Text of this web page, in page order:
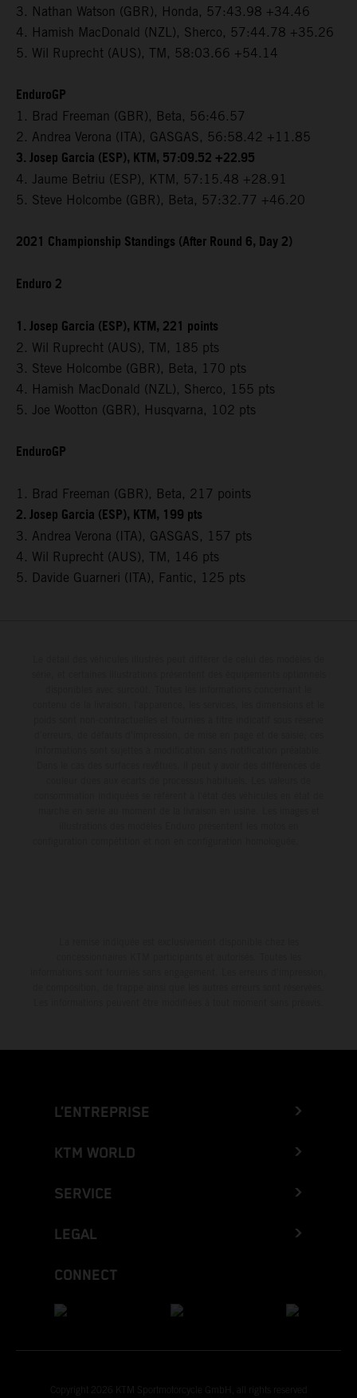
3. Nathan Watson (GBR), Honda, 57:43.98 +34.46
4. Hamish MacDonald (NZL), Sherco, 57:44.78 +35.26
5. Wil Ruprecht (AUS), TM, 58:03.66 +54.14
EnduroGP
1. Brad Freeman (GBR), Beta, 56:46.57
2. Andrea Verona (ITA), GASGAS, 56:58.42 +11.85
3. Josep Garcia (ESP), KTM, 57:09.52 +22.95
4. Jaume Betriu (ESP), KTM, 57:15.48 +28.91
5. Steve Holcombe (GBR), Beta, 57:32.77 +46.20
2021 Championship Standings (After Round 6, Day 2)
Enduro 2
1. Josep Garcia (ESP), KTM, 221 points
2. Wil Ruprecht (AUS), TM, 185 pts
3. Steve Holcombe (GBR), Beta, 170 pts
4. Hamish MacDonald (NZL), Sherco, 155 pts
5. Joe Wootton (GBR), Husqvarna, 102 pts
EnduroGP
1. Brad Freeman (GBR), Beta, 217 points
2. Josep Garcia (ESP), KTM, 199 pts
3. Andrea Verona (ITA), GASGAS, 157 pts
4. Wil Ruprecht (AUS), TM, 146 pts
5. Davide Guarneri (ITA), Fantic, 125 pts
L’ENTREPRISE
KTM WORLD
SERVICE
LEGAL
CONNECT
Copyright 2026 KTM Sportmotorcycle GmbH, all rights reserved